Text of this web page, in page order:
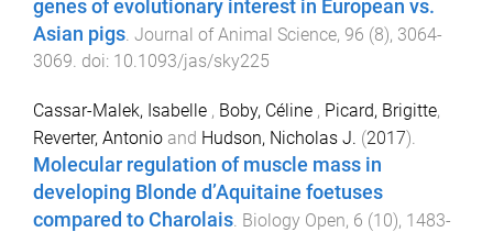
genes of evolutionary interest in European vs.
Asian pigs Journal of Animal Science, 96 (8), 3064-
3069 . doi: 10.1093/jas/sky225
Cassar-Malek, Isabelle , Boby, Céline , Picard, Brigitte,
Reverter, Antonio and Hudson, Nicholas J. (2017).
Molecular regulation of muscle mass in
developing Blonde d’Aquitaine foetuses
compared to Charolais Biology Open, 6 (10), 1483-